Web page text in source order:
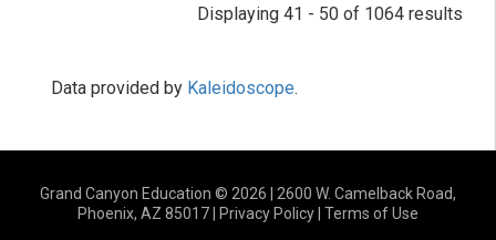
Displaying 41 - 50 of 1064 results
Data provided by Kaleidoscope.
Grand Canyon Education © 2026 | 2600 W. Camelback Road,
Phoenix, AZ 85017 |
Privacy Policy Terms of Use